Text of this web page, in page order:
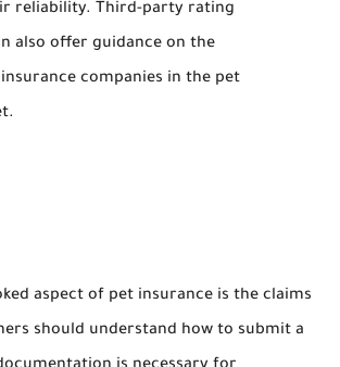
reliability. Third-party rating
also offer guidance on the
companies in the pet
aspect of pet insurance is the claims
should understand how to submit a